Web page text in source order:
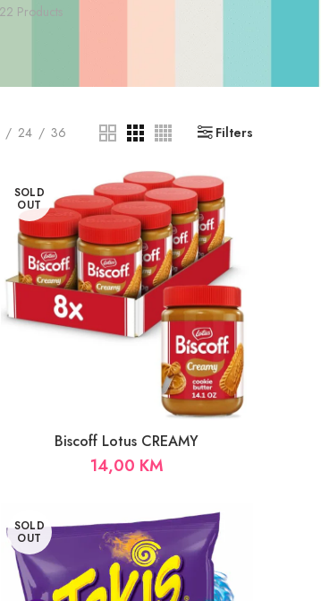
22 Products
24 36 Filters
SOLD
OUT
Biscoff Lotus CREAMY
14,00 KM
SOLD
OUT